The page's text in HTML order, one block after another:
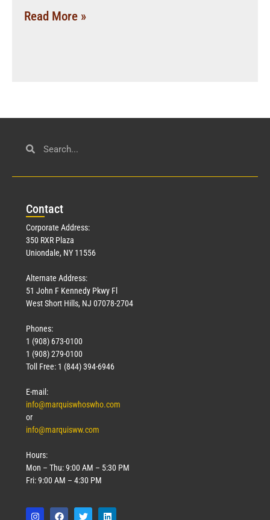
Read More »
Contact
Corporate Address:
350 RXR Plaza
Uniondale, NY 11556
Alternate Address:
51 John F Kennedy Pkwy Fl
West Short Hills, NJ 07078-2704
Phones:
1 (908) 673-0100
1 (908) 279-0100
Toll Free: 1 (844) 394-6946
E-mail:
info@marquiswhoswho.com
or
info@marquisww.com
Hours:
Mon – Thu: 9:00 AM – 5:30 PM
Fri: 9:00 AM – 4:30 PM